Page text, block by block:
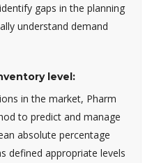
gaps in the planning
understand demand
level:
in the market, Pharm
to predict and manage
absolute percentage
defined appropriate levels